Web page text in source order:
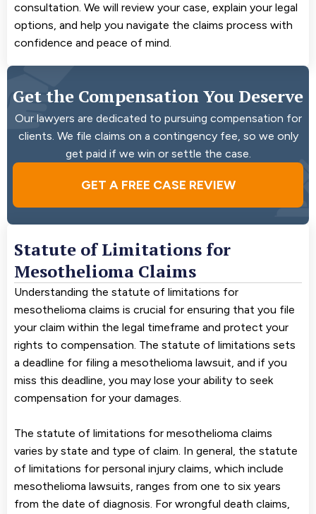
consultation. We will review your case, explain your legal
options, and help you navigate the claims process with
confidence and peace of mind.
Get the Compensation You Deserve
Our lawyers are dedicated to pursuing compensation for
clients. We file claims on a contingency fee, so we only
get paid if we win or settle the case.
GET A FREE CASE REVIEW
Statute of Limitations for
Mesothelioma Claims
Understanding the statute of limitations for
mesothelioma claims is crucial for ensuring that you file
your claim within the legal timeframe and protect your
rights to compensation. The statute of limitations sets
a deadline for filing a mesothelioma lawsuit, and if you
miss this deadline, you may lose your ability to seek
compensation for your damages.
The statute of limitations for mesothelioma claims
varies by state and type of claim. In general, the statute
of limitations for personal injury claims, which include
mesothelioma lawsuits, ranges from one to six years
from the date of diagnosis. For wrongful death claims,